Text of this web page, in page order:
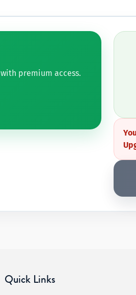
premium access.
Quick Links